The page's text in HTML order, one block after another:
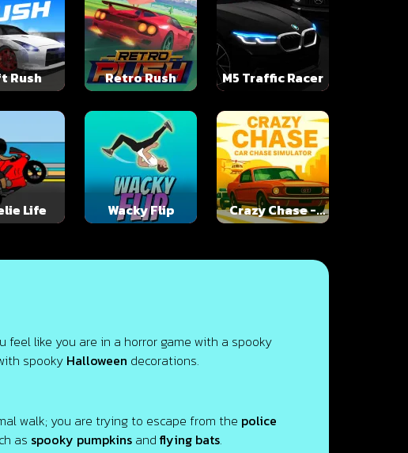
Rush Retro Rush M5 Traffic Racer
Life Wacky Flip
Crazy Chase -
Car Chase
feel like you are in a horror game with a spooky
spooky Halloween decorations.
walk; you are trying to escape from the police
as spooky pumpkins and flying bats.